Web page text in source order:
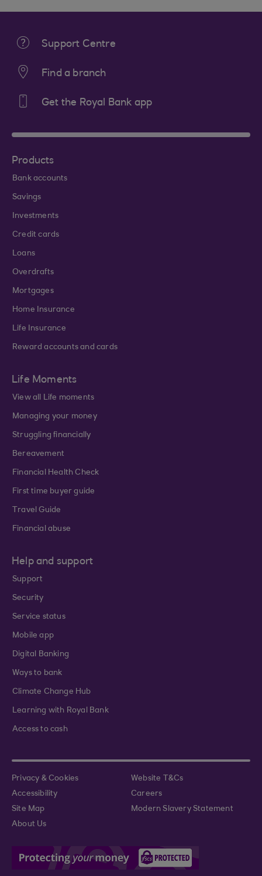
Support Centre
Find a branch
Get the Royal Bank app
Products
Bank accounts
Savings
Investments
Credit cards
Loans
Overdrafts
Mortgages
Home Insurance
Life Insurance
Reward accounts and cards
Life Moments
View all Life moments
Managing your money
Struggling financially
Bereavement
Financial Health Check
First time buyer guide
Travel Guide
Financial abuse
Help and support
Support
Security
Service status
Mobile app
Digital Banking
Ways to bank
Climate Change Hub
Learning with Royal Bank
Access to cash
Privacy & Cookies
Website T&Cs
Accessibility
Careers
Site Map
Modern Slavery Statement
About Us